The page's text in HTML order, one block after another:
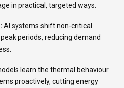
in practical, targeted ways.
AI systems shift non-critical
periods, reducing demand
learn the thermal behaviour
proactively, cutting energy